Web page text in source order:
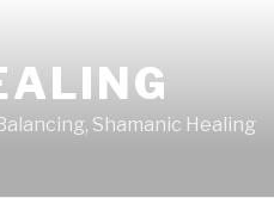
Shamanic Healing